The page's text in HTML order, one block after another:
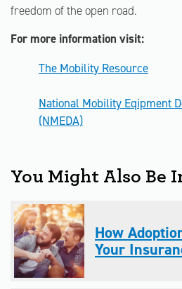
freedom of the open road.
For more information visit:
The Mobility Resource
National Mobility Eqipment
(NMEDA)
You Might Also Be
How
Your